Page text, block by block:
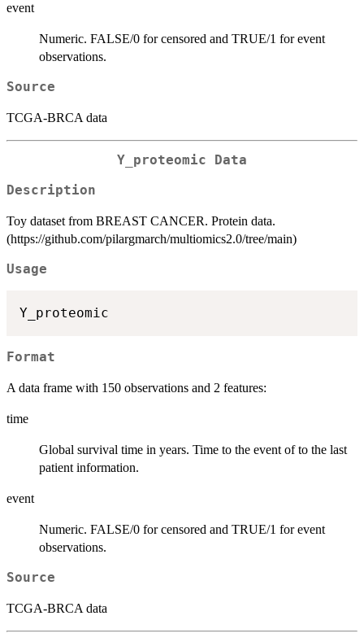
event
Numeric. FALSE/0 for censored and TRUE/1 for event
observations.
Source
TCGA-BRCA data
Y_proteomic Data
Description
Toy dataset from BREAST CANCER. Protein data.
(https://github.com/pilargmarch/multiomics2.0/tree/main)
Usage
Format
A data frame with 150 observations and 2 features:
time
Global survival time in years. Time to the event of to the last
patient information.
event
Numeric. FALSE/0 for censored and TRUE/1 for event
observations.
Source
TCGA-BRCA data